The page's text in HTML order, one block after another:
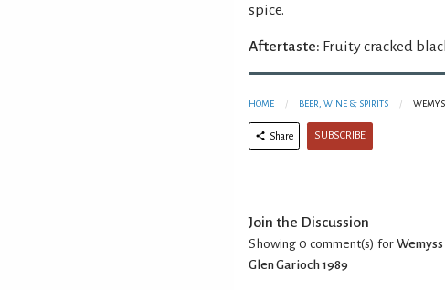
spice.
Aftertaste: Fruity cracked
HOME BEER, WINE & SPIRITS
Share SUBSCRIBE
Join the Discussion
Showing 0 comment(s) for
Glen Garioch 1989